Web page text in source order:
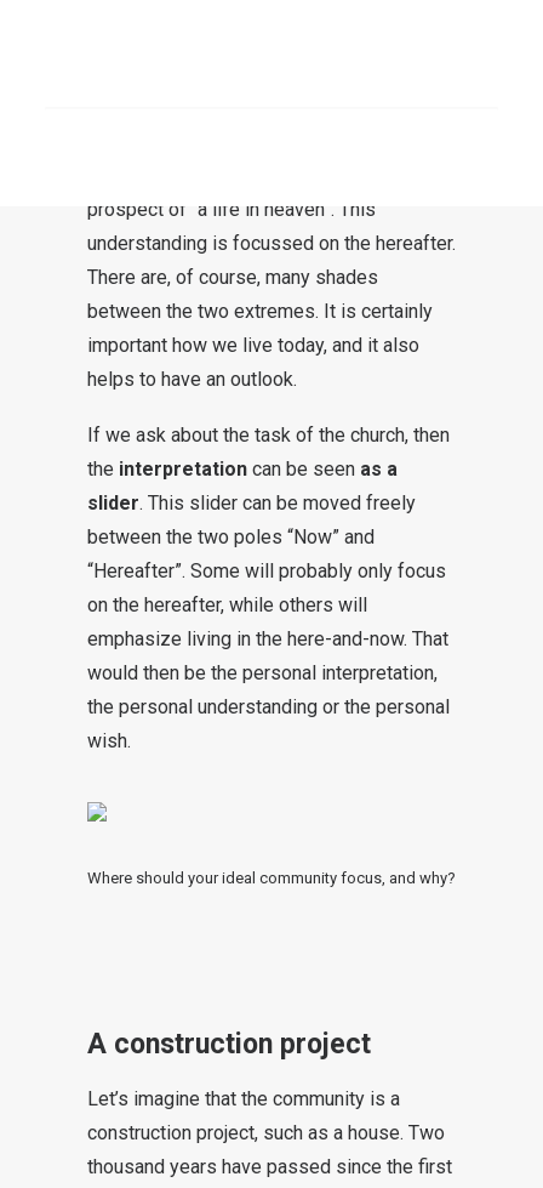
prospect of “a life in heaven”. This
understanding is focussed on the hereafter.
There are, of course, many shades
between the two extremes. It is certainly
important how we live today, and it also
helps to have an outlook.
If we ask about the task of the church, then
the interpretation can be seen as a
slider. This slider can be moved freely
between the two poles “Now” and
“Hereafter”. Some will probably only focus
on the hereafter, while others will
emphasize living in the here-and-now. That
would then be the personal interpretation,
the personal understanding or the personal
wish.
Where should your ideal community focus, and why?
A construction project
Let’s imagine that the community is a
construction project, such as a house. Two
thousand years have passed since the first